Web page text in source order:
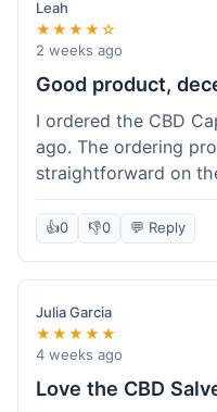
Leah
★★★★☆
2 weeks ago
Good product,
I ordered the CBD
ago. The ordering
straightforward on
days for the
reasonable. The
help, though it's
Quality felt good, no
question about
service responded
experience.
👍0 👎0 💬 Reply
Julia Garcia
★★★★★
4 weeks ago
Love the CBD